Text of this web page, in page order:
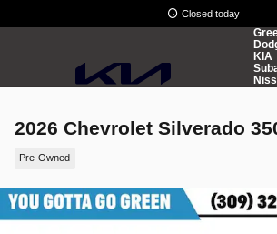
Closed today
KIA
2026 Chevrolet Silverado
Pre-Owned